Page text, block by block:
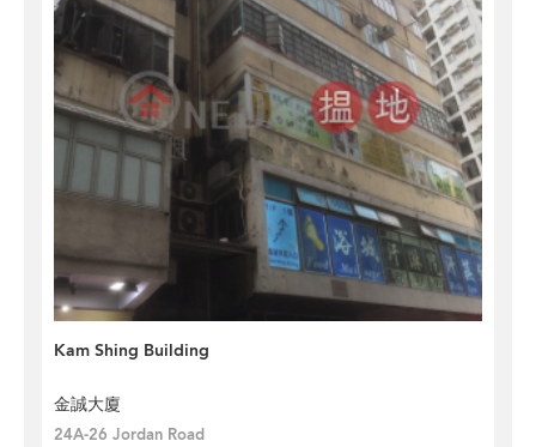
Kam Shing Building
金誠大廈
24A-26 Jordan Road